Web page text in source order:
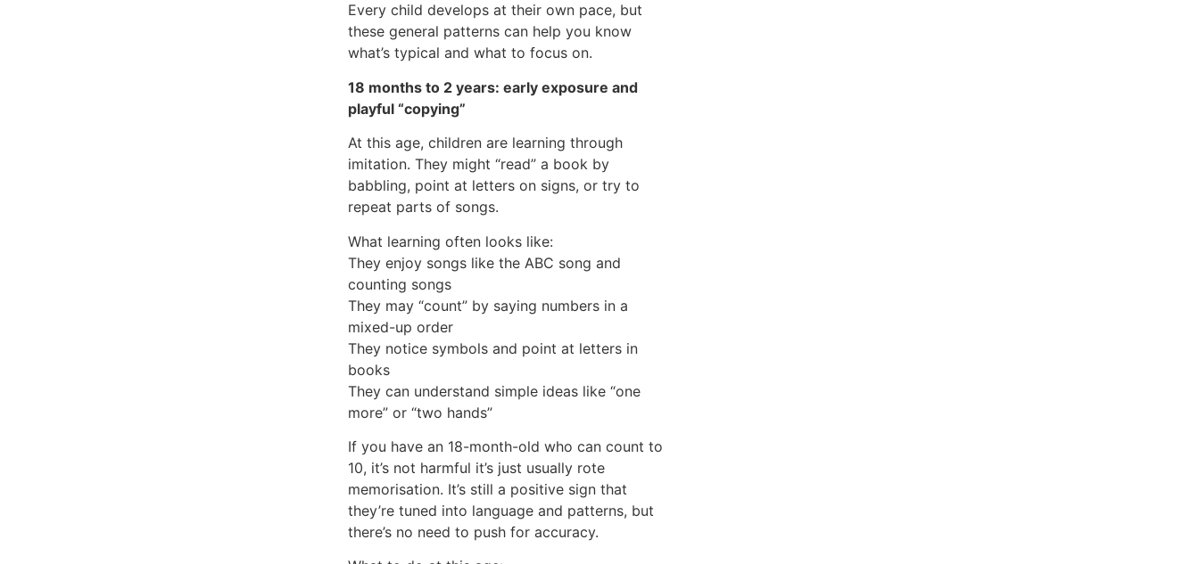
Every child develops at their own pace, but
these general patterns can help you know
what’s typical and what to focus on.
18 months to 2 years: early exposure and
playful “copying”
At this age, children are learning through
imitation. They might “read” a book by
babbling, point at letters on signs, or try to
repeat parts of songs.
What learning often looks like:
They enjoy songs like the ABC song and
counting songs
They may “count” by saying numbers in a
mixed-up order
They notice symbols and point at letters in
books
They can understand simple ideas like “one
more” or “two hands”
If you have an 18-month-old who can count to
10, it’s not harmful it’s just usually rote
memorisation. It’s still a positive sign that
they’re tuned into language and patterns, but
there’s no need to push for accuracy.